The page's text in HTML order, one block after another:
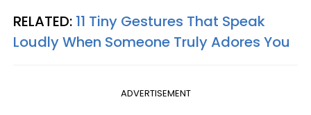
RELATED: 11 Tiny Gestures That Speak
Loudly When Someone Truly Adores You
ADVERTISEMENT